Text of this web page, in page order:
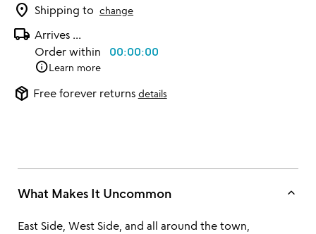
location_on Shipping to change
local_shipping Arrives ...
Order within 00:00:00
infoLearn more
package_2 Free forever returns details
What Makes It Uncommon keyboard_arrow_up
East Side, West Side, and all around the town,